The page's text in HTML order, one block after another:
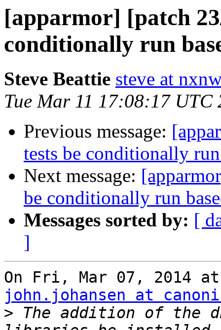
[apparmor] [patch
conditionally run
Steve Beattie steve at
Tue Mar 11 17:08:17 UTC
Previous message:
tests be conditionally
Next message:
be conditionally run
Messages sorted by: [
]
john.johansen at
> The addition of the